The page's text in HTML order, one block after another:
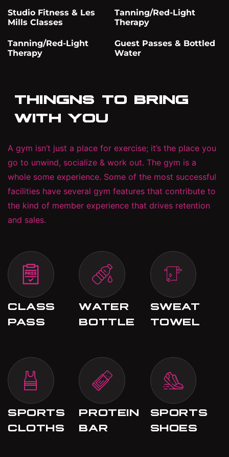
Studio Fitness & Les
Mills Classes
Tanning/Red-Light
Therapy
Tanning/Red-Light
Therapy
Guest Passes & Bottled
Water
THINGNS TO BRING
WITH YOU
A gym isn’t just a place for exercise; it’s the place you
go to unwind, socialize & work out. The gym is a
whole some experience. Some of the most successful
facilities have several gym features that contribute to
the kind of member experience that drives retention
and sales.
CLASS
PASS
WATER
BOTTLE
SWEAT
TOWEL
SPORTS
CLOTHS
PROTEIN
BAR
SPORTS
SHOES